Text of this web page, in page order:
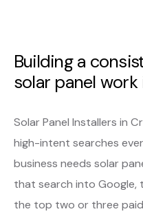
Building a
solar panel work
Solar Panel Installers in
high-intent searches
business needs solar
that search into Google,
the top two or three